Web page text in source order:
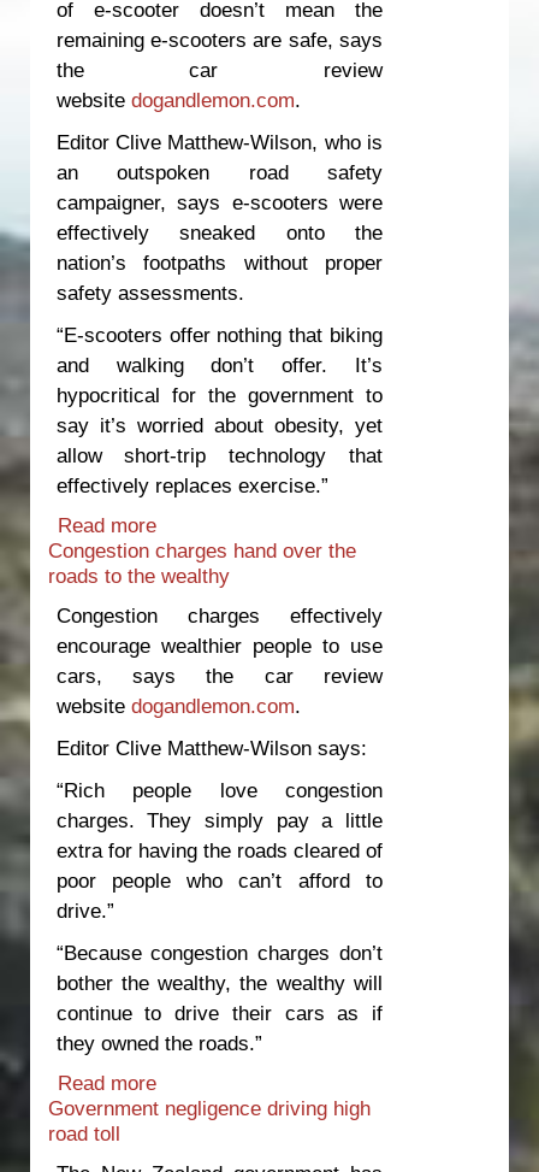
of e-scooter doesn’t mean the
remaining e-scooters are safe, says
the car review
website dogandlemon.com.
Editor Clive Matthew-Wilson, who is
an outspoken road safety
campaigner, says e-scooters were
effectively sneaked onto the
nation’s footpaths without proper
safety assessments.
“E-scooters offer nothing that biking
and walking don’t offer. It’s
hypocritical for the government to
say it’s worried about obesity, yet
allow short-trip technology that
effectively replaces exercise.”
Read more
footpaths
Congestion charges hand over the
roads to the wealthy
Congestion charges effectively
encourage wealthier people to use
cars, says the car review
website dogandlemon.com.
Editor Clive Matthew-Wilson says:
“Rich people love congestion
charges. They simply pay a little
extra for having the roads cleared of
poor people who can’t afford to
drive.”
“Because congestion charges don’t
bother the wealthy, the wealthy will
continue to drive their cars as if
they owned the roads.”
Read more
the roads to the wealthy
Government negligence driving high
road toll